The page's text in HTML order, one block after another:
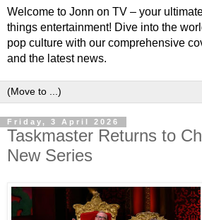
Welcome to Jonn on TV – your
things entertainment! Dive into the
pop culture with our comprehensive
and the latest news.
Friday, 3 April 2026
Taskmaster Returns to
New Series